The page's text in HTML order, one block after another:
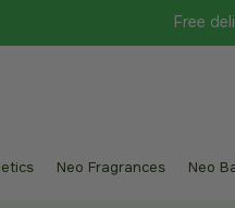
Free
Neo Fragrances Neo